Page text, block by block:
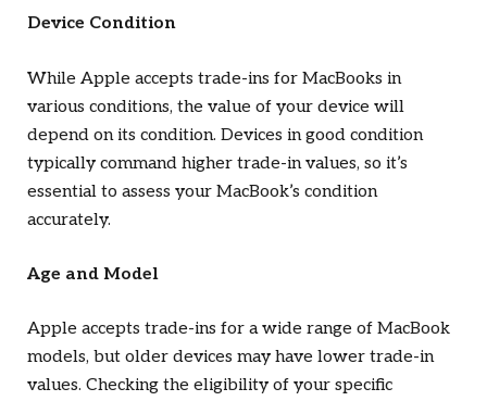
Device Condition
While Apple accepts trade-ins for MacBooks in
various conditions, the value of your device will
depend on its condition. Devices in good condition
typically command higher trade-in values, so it’s
essential to assess your MacBook’s condition
accurately.
Age and Model
Apple accepts trade-ins for a wide range of MacBook
models, but older devices may have lower trade-in
values. Checking the eligibility of your specific